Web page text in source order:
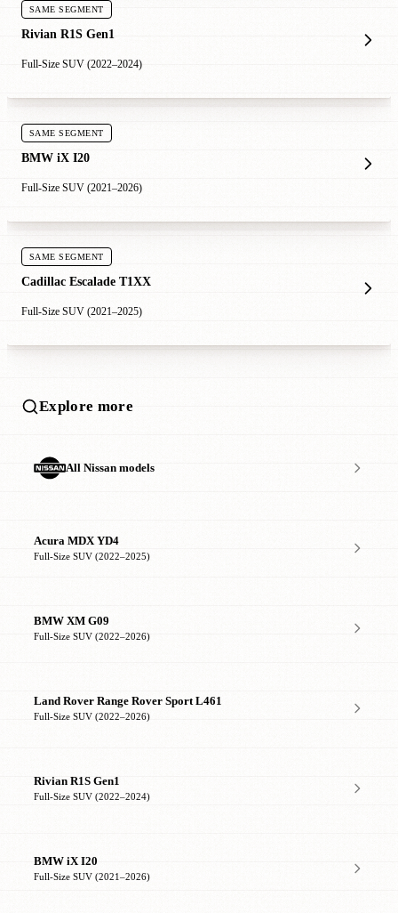
SAME SEGMENT
Rivian R1S Gen1
Full-Size SUV (2022–2024)
SAME SEGMENT
BMW iX I20
Full-Size SUV (2021–2026)
SAME SEGMENT
Cadillac Escalade T1XX
Full-Size SUV (2021–2025)
Explore more
All Nissan models
Acura MDX YD4
Full-Size SUV (2022–2025)
BMW XM G09
Full-Size SUV (2022–2026)
Land Rover Range Rover Sport L461
Full-Size SUV (2022–2026)
Rivian R1S Gen1
Full-Size SUV (2022–2024)
BMW iX I20
Full-Size SUV (2021–2026)